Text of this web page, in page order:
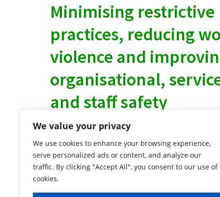
We value your privacy
We use cookies to enhance your browsing experience,
serve personalized ads or content, and analyze our
traffic. By clicking "Accept All", you consent to our use of
cookies.
Minimising restrictive
practices, reducing
violence and
organisational,
and staff safety
Why choose us?
We provide a wide range of bespoke
focused training.
of Violence and Aggression (PMVA) Training